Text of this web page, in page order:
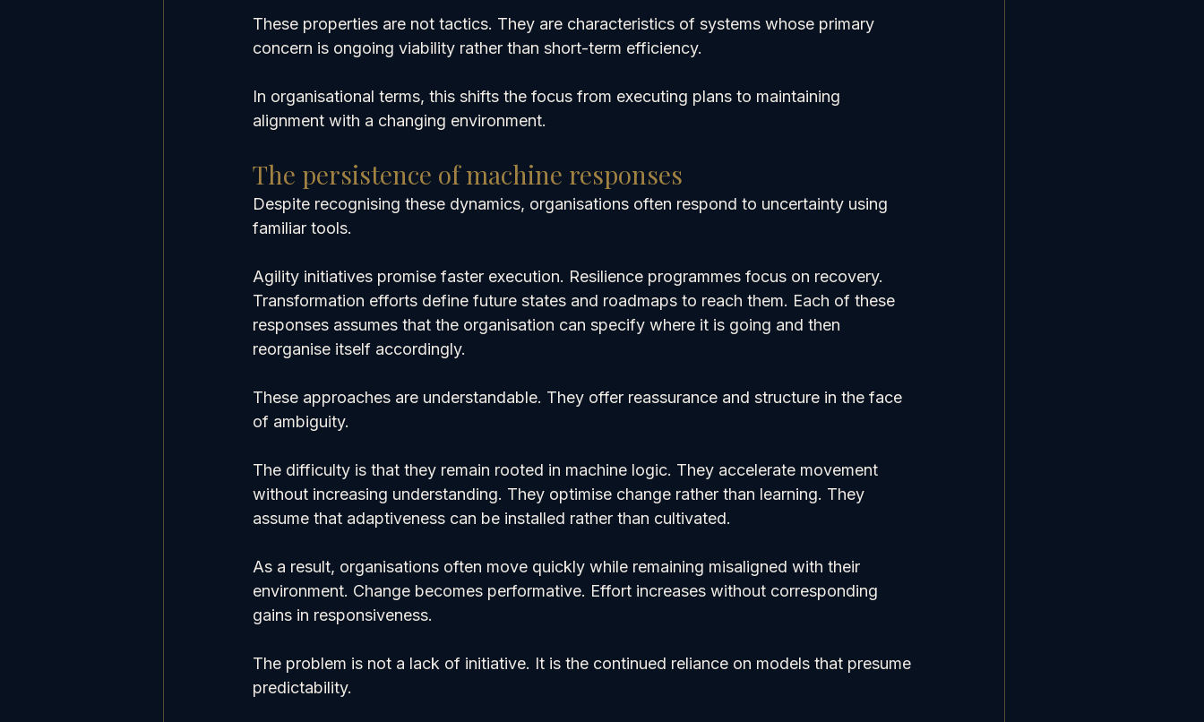
These properties are not tactics. They are characteristics of systems whose primary
concern is ongoing viability rather than short-term efficiency.
In organisational terms, this shifts the focus from executing plans to maintaining
alignment with a changing environment.
The persistence of machine responses
Despite recognising these dynamics, organisations often respond to uncertainty using
familiar tools.
Agility initiatives promise faster execution. Resilience programmes focus on recovery.
Transformation efforts define future states and roadmaps to reach them. Each of these
responses assumes that the organisation can specify where it is going and then
reorganise itself accordingly.
These approaches are understandable. They offer reassurance and structure in the face
of ambiguity.
The difficulty is that they remain rooted in machine logic. They accelerate movement
without increasing understanding. They optimise change rather than learning. They
assume that adaptiveness can be installed rather than cultivated.
As a result, organisations often move quickly while remaining misaligned with their
environment. Change becomes performative. Effort increases without corresponding
gains in responsiveness.
The problem is not a lack of initiative. It is the continued reliance on models that presume
predictability.